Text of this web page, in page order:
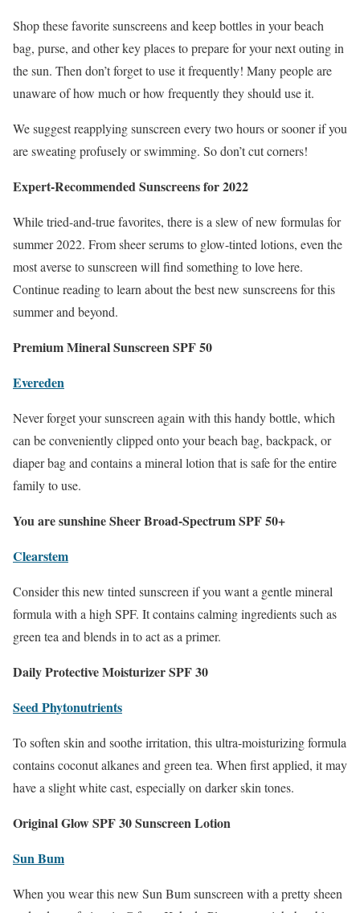
Shop these favorite sunscreens and keep bottles in your beach
bag, purse, and other key places to prepare for your next outing in
the sun. Then don’t forget to use it frequently! Many people are
unaware of how much or how frequently they should use it.
We suggest reapplying sunscreen every two hours or sooner if you
are sweating profusely or swimming. So don’t cut corners!
Expert-Recommended Sunscreens for 2022
While tried-and-true favorites, there is a slew of new formulas for
summer 2022. From sheer serums to glow-tinted lotions, even the
most averse to sunscreen will find something to love here.
Continue reading to learn about the best new sunscreens for this
summer and beyond.
Premium Mineral Sunscreen SPF 50
Evereden
Never forget your sunscreen again with this handy bottle, which
can be conveniently clipped onto your beach bag, backpack, or
diaper bag and contains a mineral lotion that is safe for the entire
family to use.
You are sunshine Sheer Broad-Spectrum SPF 50+
Clearstem
Consider this new tinted sunscreen if you want a gentle mineral
formula with a high SPF. It contains calming ingredients such as
green tea and blends in to act as a primer.
Daily Protective Moisturizer SPF 30
Seed Phytonutrients
To soften skin and soothe irritation, this ultra-moisturizing formula
contains coconut alkanes and green tea. When first applied, it may
have a slight white cast, especially on darker skin tones.
Original Glow SPF 30 Sunscreen Lotion
Sun Bum
When you wear this new Sun Bum sunscreen with a pretty sheen